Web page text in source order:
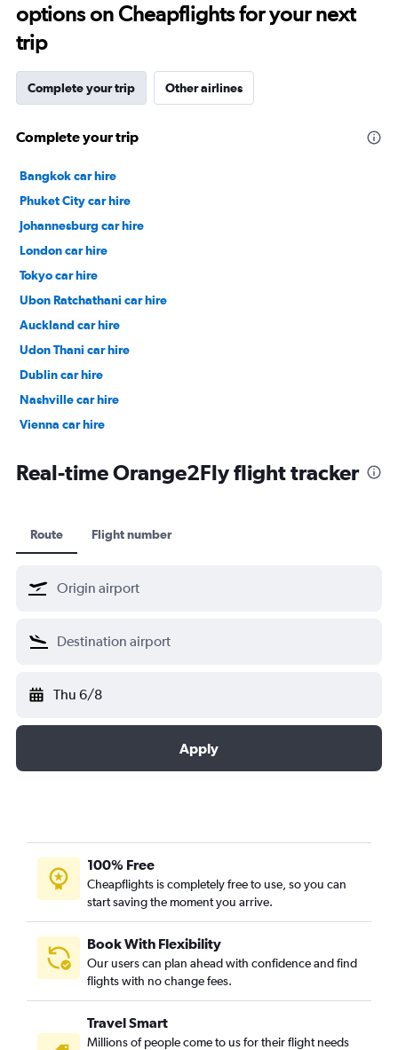
options on Cheapflights for your next
trip
Complete your trip Other airlines
Complete your trip
Bangkok car hire
Phuket City car hire
Johannesburg car hire
London car hire
Tokyo car hire
Ubon Ratchathani car hire
Auckland car hire
Udon Thani car hire
Dublin car hire
Nashville car hire
Vienna car hire
Real-time Orange2Fly flight tracker
Route Flight number
Thu 6/8
Apply
100% Free
Cheapflights is completely free to use, so you can
start saving the moment you arrive.
Book With Flexibility
Our users can plan ahead with confidence and find
flights with no change fees.
Travel Smart
Millions of people come to us for their flight needs